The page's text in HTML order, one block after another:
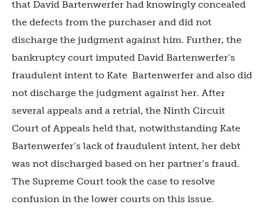
that David Bartenwerfer had knowingly concealed
the defects from the purchaser and did not
discharge the judgment against him. Further, the
bankruptcy court imputed David Bartenwerfer’s
fraudulent intent to Kate Bartenwerfer and also did
not discharge the judgment against her. After
several appeals and a retrial, the Ninth Circuit
Court of Appeals held that, notwithstanding Kate
Bartenwerfer’s lack of fraudulent intent, her debt
was not discharged based on her partner’s fraud.
The Supreme Court took the case to resolve
confusion in the lower courts on this issue.